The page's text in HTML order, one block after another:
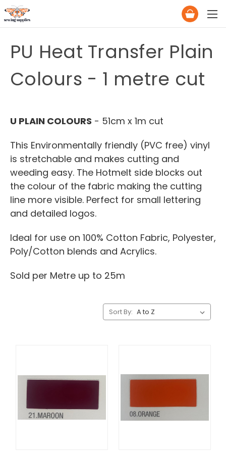
PU Heat Transfer Plain
Colours - 1 metre cut
U PLAIN COLOURS - 51cm x 1m cut
This Environmentally friendly (PVC free) vinyl
is stretchable and makes cutting and
weeding easy. The Hotmelt side blocks out
the colour of the fabric making the cutting
line more visible. Perfect for small lettering
and detailed logos.
Ideal for use on 100% Cotton Fabric, Polyester,
Poly/Cotton blends and Acrylics.
Sold per Metre up to 25m
Sort By: